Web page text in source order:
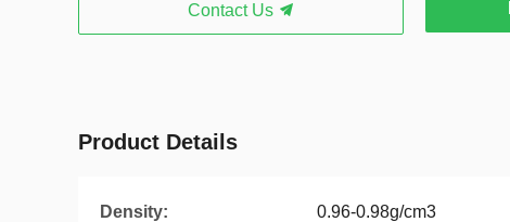
Contact Us
Product Details
Density: 0.96-0.98g/cm3